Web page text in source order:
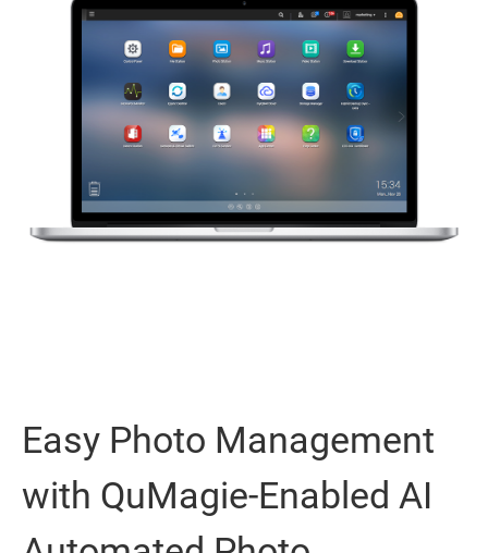
Easy Photo Management
with QuMagie-Enabled AI